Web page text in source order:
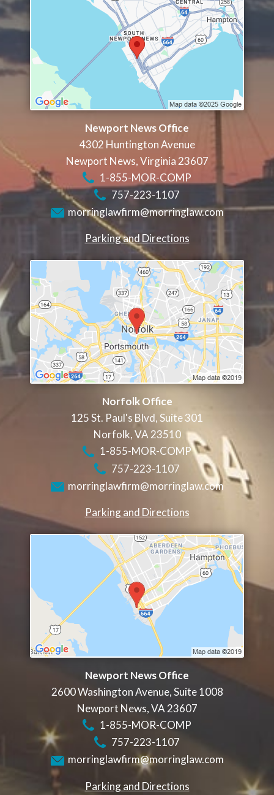
Newport News Office
4302 Huntington Avenue
Newport News,Virginia 23607
1-855-MOR-COMP
757-223-1107
morringlawfirm@morringlaw.com
Parking and Directions
Norfolk Office
125 St. Paul's Blvd, Suite 301
Norfolk,VA23510
1-855-MOR-COMP
757-223-1107
morringlawfirm@morringlaw.com
Parking and Directions
Newport News Office
2600 Washington Avenue, Suite 1008
Newport News,VA 23607
1-855-MOR-COMP
757-223-1107
morringlawfirm@morringlaw.com
Parking and Directions